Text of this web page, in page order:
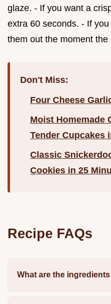
glaze. - If you want a
extra 60 seconds. - If
them out the moment
Don't Miss:
Four Cheese
Moist Homemade
Tender Cupcakes
Classic
Cookies in 25
Recipe FAQs
What are the